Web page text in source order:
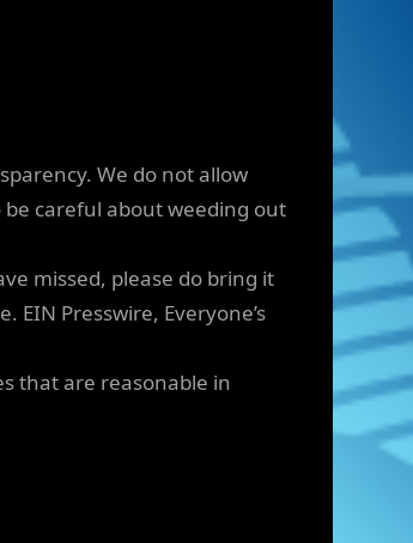
We do not allow
careful about weeding out
missed, please do bring it
EIN Presswire, Everyone’s
that are reasonable in